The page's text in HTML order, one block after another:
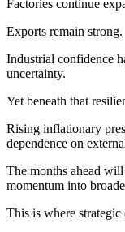
Factories continue
Exports remain strong.
Industrial confidence
uncertainty.
Yet beneath that
Rising inflationary
dependence on
The months ahead
momentum into
This is where strategic